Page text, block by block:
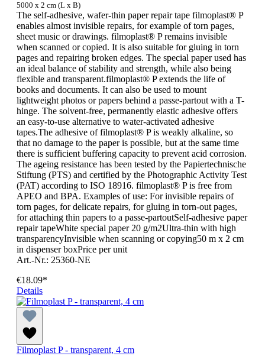
5000 x 2 cm (L x B)
The self-adhesive, wafer-thin paper repair tape filmoplast® P
enables almost invisible repairs, for example of torn pages,
sheet music or drawings. filmoplast® P remains invisible
when scanned or copied. It is also suitable for gluing in torn
pages and repairing broken edges. The special paper used has
an ideal balance of stability and strength, while also being
flexible and transparent.filmoplast® P extends the life of
books and documents. It can also be used to mount
lightweight photos or papers behind a passe-partout with a T-
hinge. The solvent-free, permanently elastic adhesive offers
an easy-to-use alternative to water-activated adhesive
tapes.The adhesive of filmoplast® P is weakly alkaline, so
that no damage to the paper is possible, but at the same time
there is sufficient buffering capacity to prevent acid corrosion.
The ageing resistance has been tested by the Papiertechnische
Stiftung (PTS) and certified by the Photographic Activity Test
(PAT) according to ISO 18916. filmoplast® P is free from
APEO and BPA. Examples of use: For invisible repairs of
torn pages, for delicate repairs, for gluing in torn-out pages,
for attaching thin papers to a passe-partoutSelf-adhesive paper
repair tapeWhite special paper 20 g/m2Ultra-thin with high
transparencyInvisible when scanning or copying50 m x 2 cm
in dispenser boxPrice per unit
Art.-Nr.: 25360-NE
€18.09*
Details
Filmoplast P - transparent, 4 cm